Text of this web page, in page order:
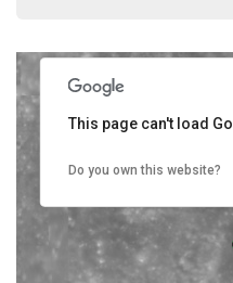
This page can't load
Do you own this website?